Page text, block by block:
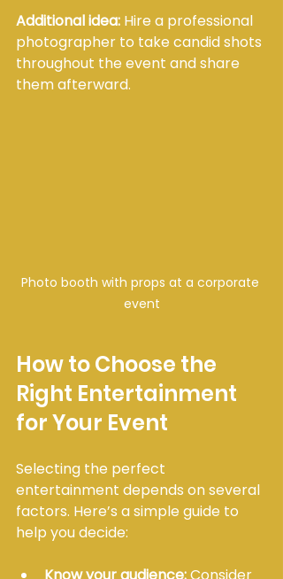
Additional idea: Hire a professional
photographer to take candid shots
throughout the event and share
them afterward.
Photo booth with props at a corporate
event
How to Choose the
Right Entertainment
for Your Event
Selecting the perfect
entertainment depends on several
factors. Here’s a simple guide to
help you decide: